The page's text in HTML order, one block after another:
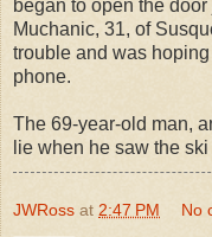
began to open the
Muchanic, 31, of
trouble and was
phone.
The 69-year-old man,
lie when he saw the
JWRoss at 2:47 PM No